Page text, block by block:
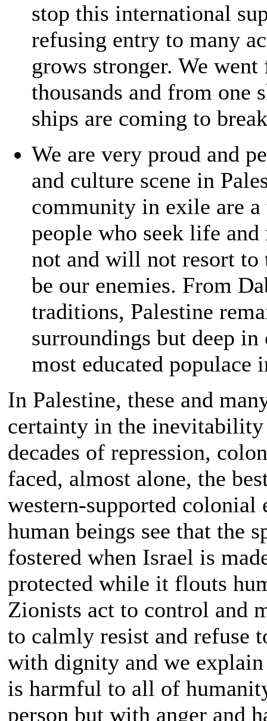
stop this international
refusing entry to many
grows stronger. We
thousands and from one
ships are coming to
We are very proud and
and culture scene in
community in exile are
people who seek life and
not and will not resort to
be our enemies. From
traditions, Palestine
surroundings but deep in
most educated populace
In Palestine, these and
certainty in the inevitability
decades of repression,
faced, almost alone, the
western-supported
human beings see that the
fostered when Israel is
protected while it flouts
Zionists act to control and
to calmly resist and refuse
with dignity and we
is harmful to all of
person but with anger and